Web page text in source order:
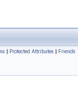
| Protected Attributes | Friends